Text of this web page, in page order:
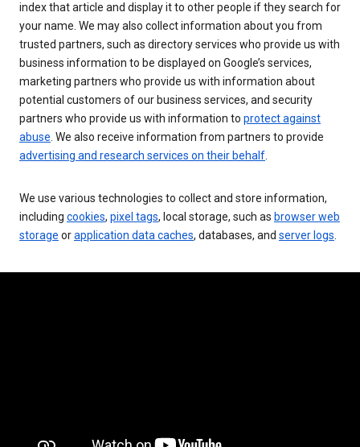
index that article and display it to other people if they search for
your name. We may also collect information about you from
trusted partners, such as directory services who provide us with
business information to be displayed on Google’s services,
marketing partners who provide us with information about
potential customers of our business services, and security
partners who provide us with information to protect against
abuse . We also receive information from partners to provide
advertising and research services on their behalf
We use various technologies to collect and store information,
including cookies, pixel tags, local storage, such as browser web
storage orapplication data caches, databases, and server logs